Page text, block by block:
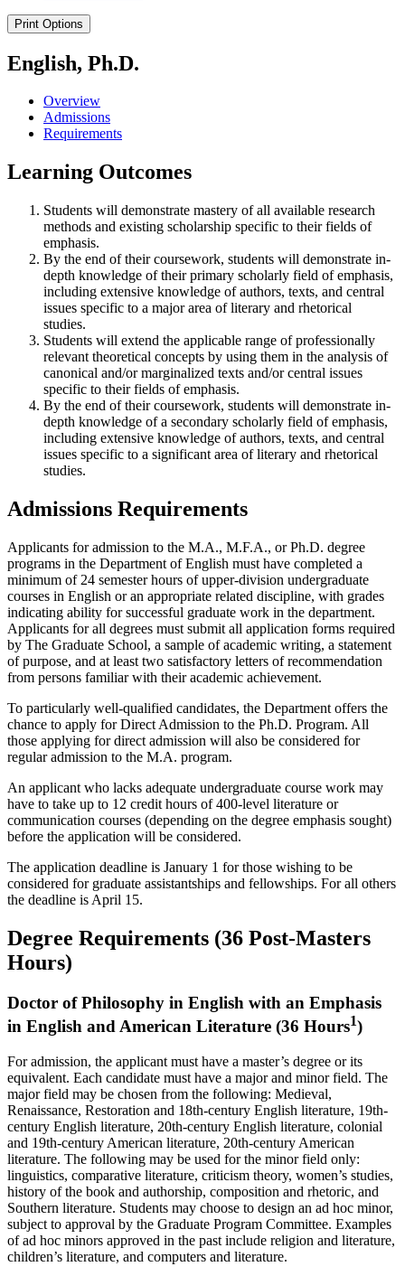
Print Options
English, Ph.D.
Overview
Admissions
Requirements
Learning Outcomes
Students will demonstrate mastery of all available research
methods and existing scholarship specific to their fields of
emphasis.
By the end of their coursework, students will demonstrate in-
depth knowledge of their primary scholarly field of emphasis,
including extensive knowledge of authors, texts, and central
issues specific to a major area of literary and rhetorical
studies.
Students will extend the applicable range of professionally
relevant theoretical concepts by using them in the analysis of
canonical and/or marginalized texts and/or central issues
specific to their fields of emphasis.
By the end of their coursework, students will demonstrate in-
depth knowledge of a secondary scholarly field of emphasis,
including extensive knowledge of authors, texts, and central
issues specific to a significant area of literary and rhetorical
studies.
Admissions Requirements
Applicants for admission to the M.A., M.F.A., or Ph.D. degree
programs in the Department of English must have completed a
minimum of 24 semester hours of upper-division undergraduate
courses in English or an appropriate related discipline, with grades
indicating ability for successful graduate work in the department.
Applicants for all degrees must submit all application forms required
by The Graduate School, a sample of academic writing, a statement
of purpose, and at least two satisfactory letters of recommendation
from persons familiar with their academic achievement.
To particularly well-qualified candidates, the Department offers the
chance to apply for Direct Admission to the Ph.D. Program. All
those applying for direct admission will also be considered for
regular admission to the M.A. program.
An applicant who lacks adequate undergraduate course work may
have to take up to 12 credit hours of 400-level literature or
communication courses (depending on the degree emphasis sought)
before the application will be considered.
The application deadline is January 1 for those wishing to be
considered for graduate assistantships and fellowships. For all others
the deadline is April 15.
Degree Requirements (36 Post-Masters
Hours)
Doctor of Philosophy in English with an Emphasis
in English and American Literature (36 Hours1)
For admission, the applicant must have a master’s degree or its
equivalent. Each candidate must have a major and minor field. The
major field may be chosen from the following: Medieval,
Renaissance, Restoration and 18th-century English literature, 19th-
century English literature, 20th-century English literature, colonial
and 19th-century American literature, 20th-century American
literature. The following may be used for the minor field only:
linguistics, comparative literature, criticism theory, women’s studies,
history of the book and authorship, composition and rhetoric, and
Southern literature. Students may choose to design an ad hoc minor,
subject to approval by the Graduate Program Committee. Examples
of ad hoc minors approved in the past include religion and literature,
children’s literature, and computers and literature.